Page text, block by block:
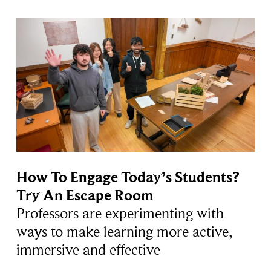
How To Engage Today’s Students?
Try An Escape Room
Professors are experimenting with
ways to make learning more active,
immersive and effective